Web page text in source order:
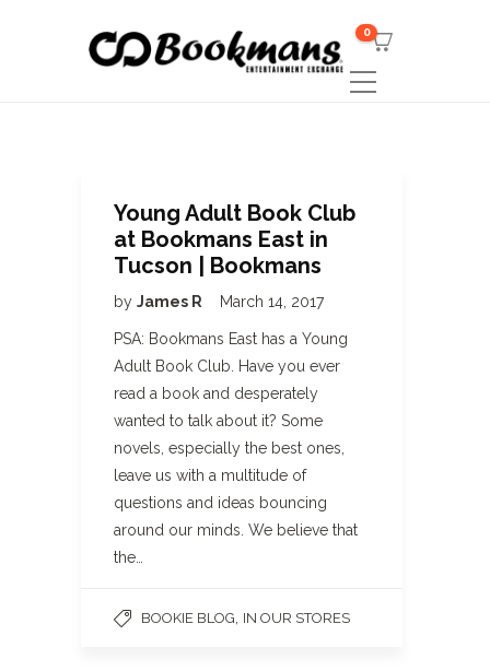
0
Young Adult Book Club
at Bookmans East in
Tucson | Bookmans
by James R March 14, 2017
PSA: Bookmans East has a Young
Adult Book Club. Have you ever
read a book and desperately
wanted to talk about it? Some
novels, especially the best ones,
leave us with a multitude of
questions and ideas bouncing
around our minds. We believe that
the…
BOOKIE BLOG IN OUR STORES